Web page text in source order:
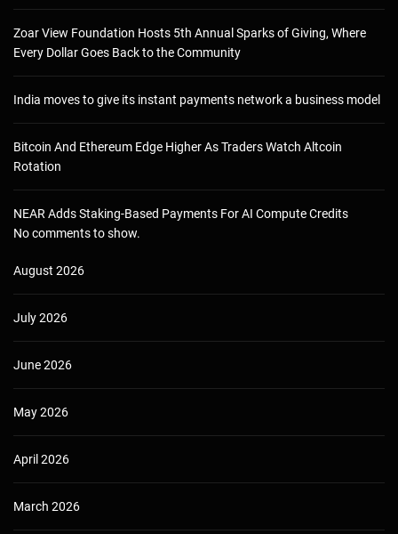
Zoar View Foundation Hosts 5th Annual Sparks of Giving, Where
Every Dollar Goes Back to the Community
India moves to give its instant payments network a business model
Bitcoin And Ethereum Edge Higher As Traders Watch Altcoin
Rotation
NEAR Adds Staking-Based Payments For AI Compute Credits
No comments to show.
August 2026
July 2026
June 2026
May 2026
April 2026
March 2026